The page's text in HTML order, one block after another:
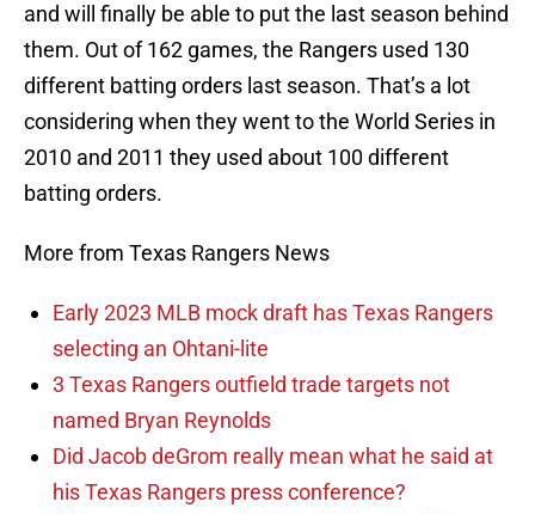
and will finally be able to put the last season behind
them. Out of 162 games, the Rangers used 130
different batting orders last season. That’s a lot
considering when they went to the World Series in
2010 and 2011 they used about 100 different
batting orders.
More from Texas Rangers News
Early 2023 MLB mock draft has Texas Rangers
selecting an Ohtani-lite
3 Texas Rangers outfield trade targets not
named Bryan Reynolds
Did Jacob deGrom really mean what he said at
his Texas Rangers press conference?